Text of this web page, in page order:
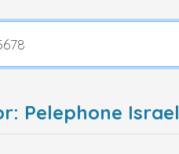
Pelephone Israel